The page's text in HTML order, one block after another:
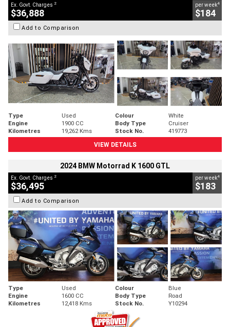
Ex. Govt. Charges 2
$36,888
per week4
$184
Add to Comparison
Type Used Colour
White
Engine
1900 CC Body Type
Cruiser
Kilometres
19,262 Kms Stock No.
419773
VIEW DETAILS
2024 BMW Motorrad K 1600 GTL
Ex. Govt. Charges 2
$36,495
per week4
$183
Add to Comparison
Type Used Colour
Blue
Engine
1600 CC Body Type
Road
Kilometres
12,418 Kms Stock No. Y10294